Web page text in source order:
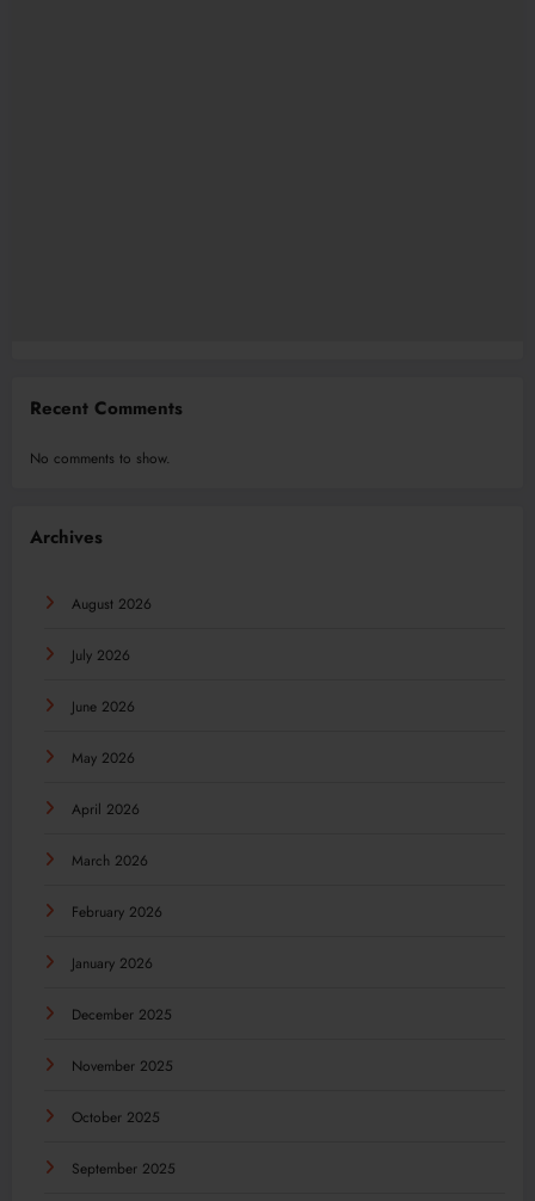
Recent Comments
No comments to show.
Archives
August 2026
July 2026
June 2026
May 2026
April 2026
March 2026
February 2026
January 2026
December 2025
November 2025
October 2025
September 2025